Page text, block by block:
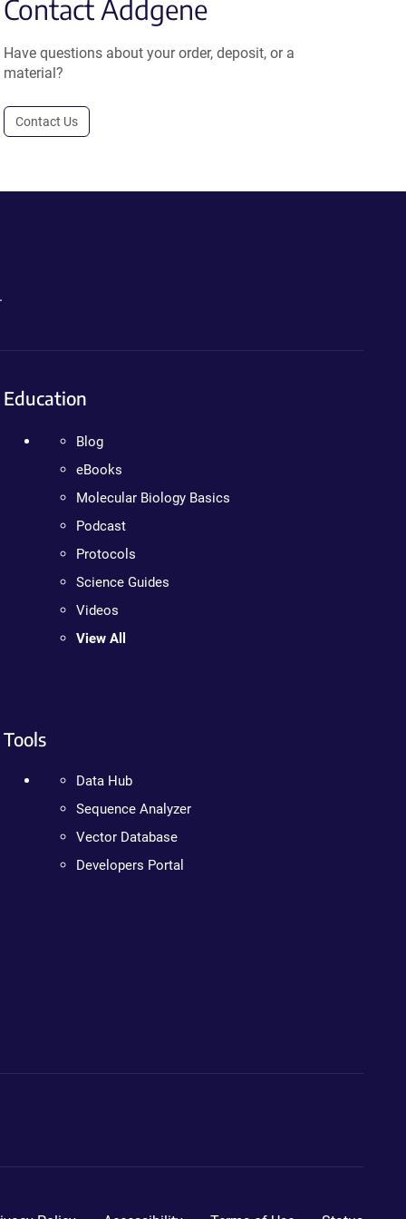
Contact Addgene
Have questions about your order, deposit, or a
material?
Contact Us
Education
Blog
eBooks
Molecular Biology Basics
Podcast
Protocols
Science Guides
Videos
View All
Tools
Data Hub
Sequence Analyzer
Vector Database
Developers Portal